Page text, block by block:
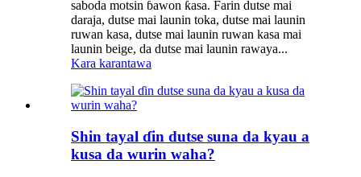
saboda motsin ɓawon ƙasa. Farin dutse mai
daraja, dutse mai launin toka, dutse mai launin
ruwan kasa, dutse mai launin ruwan kasa mai
launin beige, da dutse mai launin rawaya...
Kara karantawa
Shin tayal ɗin dutse suna da kyau a
kusa da wurin waha?